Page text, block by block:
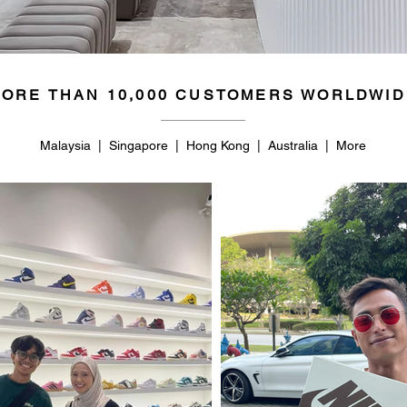
THAN 10,000 CUSTOMERS
Malaysia | Singapore | Hong Kong | Australia | More